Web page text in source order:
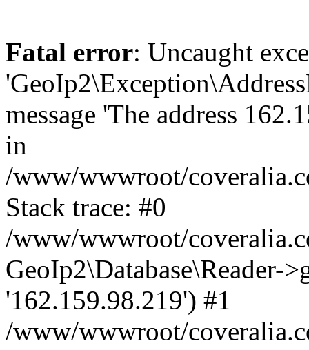
Fatal error: Uncaught
message 'The address
in
/www/wwwroot/
Stack trace: #0
/www/wwwroot/
GeoIp2\Database\Reader-
'162.159.98.219') #1
/www/wwwroot/